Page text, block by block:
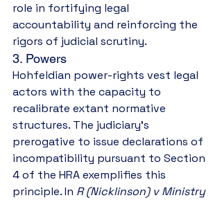
role in fortifying legal
accountability and reinforcing the
rigors of judicial scrutiny.
3. Powers
Hohfeldian power-rights vest legal
actors with the capacity to
recalibrate extant normative
structures. The judiciary’s
prerogative to issue declarations of
incompatibility pursuant to Section
4 of the HRA exemplifies this
principle. In R (Nicklinson) v Ministry